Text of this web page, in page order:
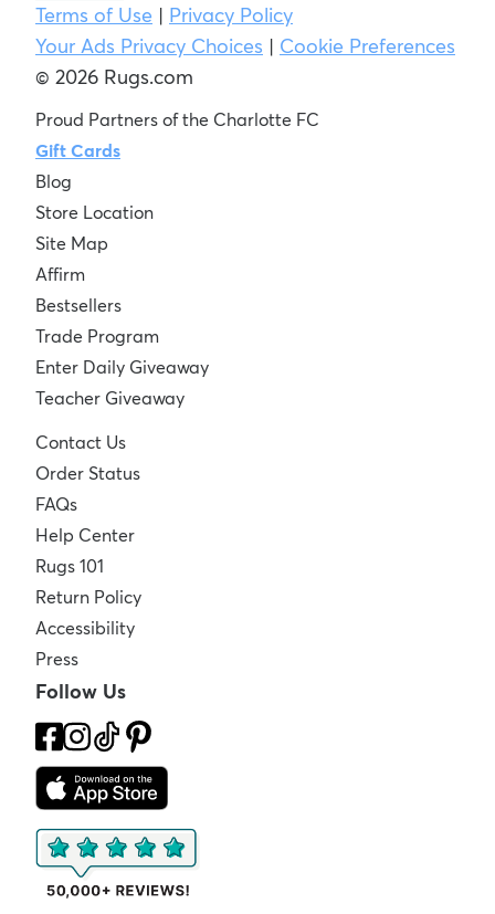
Terms of Use | Privacy Policy
Your Ads Privacy Choices | Cookie Preferences
© 2026 Rugs.com
Proud Partners of the Charlotte FC
Gift Cards
Blog
Store Location
Site Map
Affirm
Bestsellers
Trade Program
Enter Daily Giveaway
Teacher Giveaway
Contact Us
Order Status
FAQs
Help Center
Rugs 101
Return Policy
Accessibility
Press
Follow Us